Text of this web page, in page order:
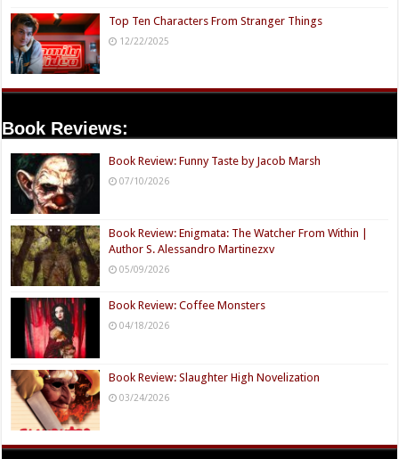
Top Ten Characters From Stranger Things
12/22/2025
Book Reviews:
Book Review: Funny Taste by Jacob Marsh
07/10/2026
Book Review: Enigmata: The Watcher From Within |
Author S. Alessandro Martinezxv
05/09/2026
Book Review: Coffee Monsters
04/18/2026
Book Review: Slaughter High Novelization
03/24/2026